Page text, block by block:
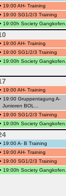
• 19:00 AH- Training
• 19:00 SG1/2/3 Training
• 19:00h Society
• 19:00 AH- Training
• 19:00 SG1/2/3 Training
• 19:00h Society
• 19:00 AH- Training
• 19:00 Gruppentagung A-
Junioren BOL...
• 19:00 SG1/2/3 Training
• 19:00h Society
• 19:00 A- B Training
• 19:00 AH- Training
• 19:00 SG1/2/3 Training
• 19:00h Society